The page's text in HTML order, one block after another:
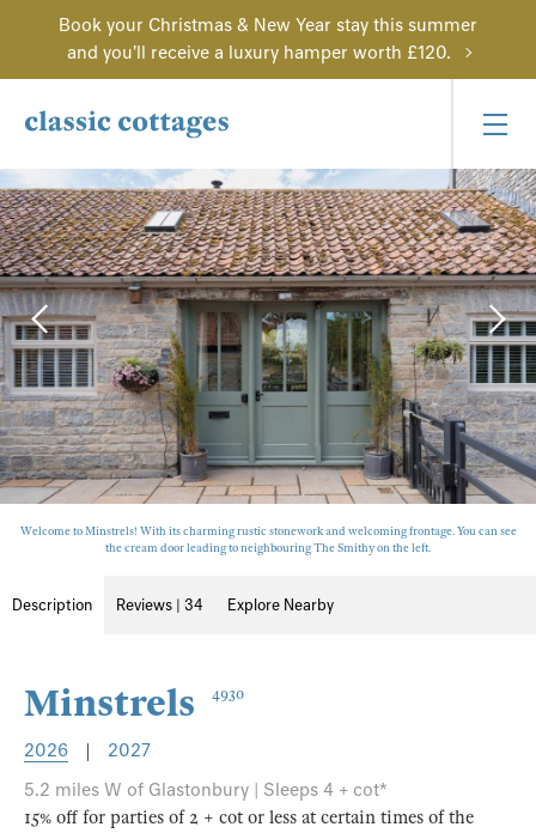
Book your Christmas & New Year stay this summer
and you'll receive a luxury hamper worth £120.
Welcome to Minstrels! With its charming rustic stonework and welcoming frontage. You can see
the cream door leading to neighbouring The Smithy on the left.
Description Reviews | 34 Explore Nearby
Minstrels 4930
2026 |
2027
5.2 miles W of Glastonbury | Sleeps 4 + cot*
15% off for parties of 2 + cot or less at certain times of the